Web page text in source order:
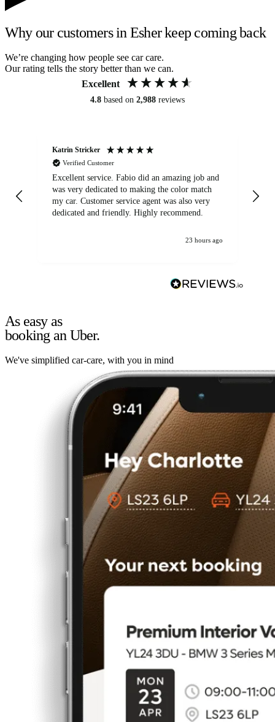
Why our customers in Esher keep coming back
We’re changing how people see car care.
Our rating tells the story better than we can.
Excellent
4.8 based on 2,988 reviews
Katrin Stricker
Verified Customer
Excellent service. Fabio did an amazing job and
was very dedicated to making the color match
my car. Customer service agent was also very
dedicated and friendly. Highly recommend.
23 hours ago
As easy as
booking an Uber.
We've simplified car-care, with you in mind